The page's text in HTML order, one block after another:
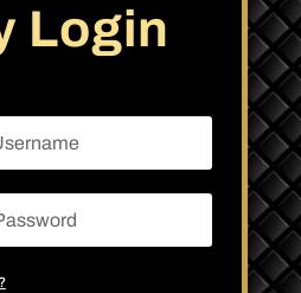
Login